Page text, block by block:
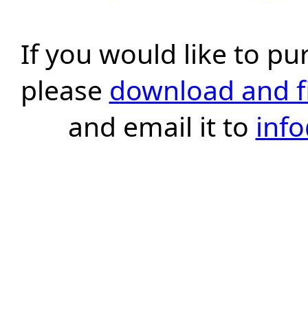
If you would like to
please download and
and email it to